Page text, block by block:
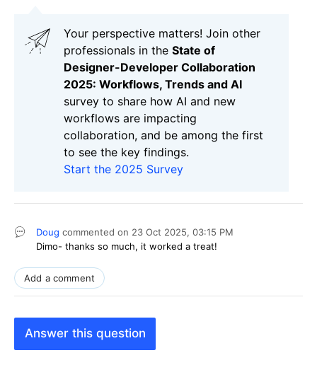
Your perspective matters! Join other
professionals in the State of
Designer-Developer Collaboration
2025: Workflows, Trends and AI
survey to share how AI and new
workflows are impacting
collaboration, and be among the first
to see the key findings.
Start the 2025 Survey
Doug commented on 23 Oct 2025, 03:15 PM
Dimo- thanks so much, it worked a treat!
Add a comment
Answer this question